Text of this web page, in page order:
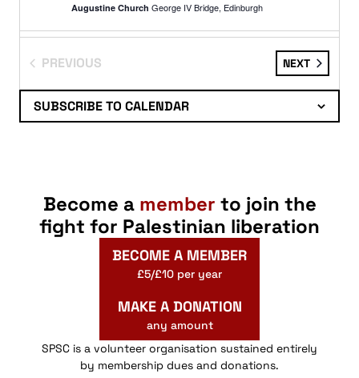
Augustine Church George IV Bridge, Edinburgh
14 DEMO: SFA/Barclays
19:00-20:30
OCT
31
We Will Make Scotland an Apartheid Free Zone
October 31, 2025 @ 18:00 -November 2, 2025 @ 18:00
Stirling Youth Hostel St John Street, Stirling
Resistance in Rural Scotland
Three Villages Hall Shore Road, Arrochar
19:30 -21:30
PREVIOUS
NEXTEVENTS
SUBSCRIBE TO CALENDAR
Become a member to join the
fight for Palestinian liberation
BECOME A MEMBER
£5/£10 per year
MAKE A DONATION
any amount
SPSC is a volunteer organisation sustained entirely
by membership dues and donations.